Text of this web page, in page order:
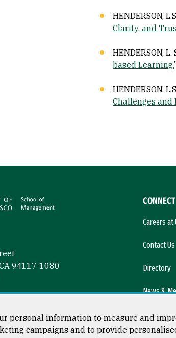
HENDERSON,
Clarity, and
HENDERSON,
based Learning.
HENDERSON,
Challenges and
94117-1080
CONNECT
Careers at
Contact Us
Directory
News &
personal information to measure and
campaigns and to provide